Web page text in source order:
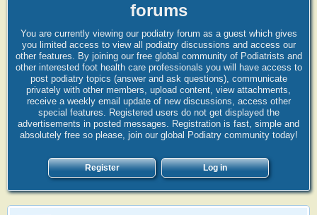
forums
You are currently viewing our podiatry forum as a guest which gives
you limited access to view all podiatry discussions and access our
other features. By joining our free global community of Podiatrists and
other interested foot health care professionals you will have access to
post podiatry topics (answer and ask questions), communicate
privately with other members, upload content, view attachments,
receive a weekly email update of new discussions, access other
special features. Registered users do not get displayed the
advertisements in posted messages. Registration is fast, simple and
absolutely free so please, join our global Podiatry community today!
Register Log in